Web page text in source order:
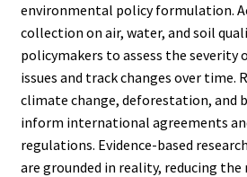
environmental policy formulation.
collection on air, water, and soil
policymakers to assess the severity
issues and track changes over time.
climate change, deforestation, and
inform international agreements
regulations. Evidence-based
are grounded in reality, reducing